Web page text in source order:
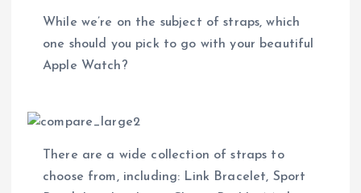
While we’re on the subject of straps, which
one should you pick to go with your beautiful
Apple Watch?
There are a wide collection of straps to
choose from, including: Link Bracelet, Sport